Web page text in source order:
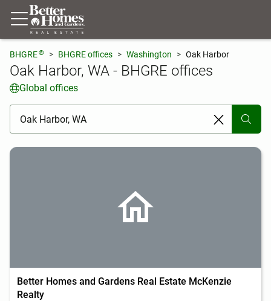
BHGRE® BHGRE offices Washington Oak Harbor
Oak Harbor, WA - BHGRE offices
Global offices
[ Location search ]
Better Homes and Gardens Real Estate McKenzie
Realty